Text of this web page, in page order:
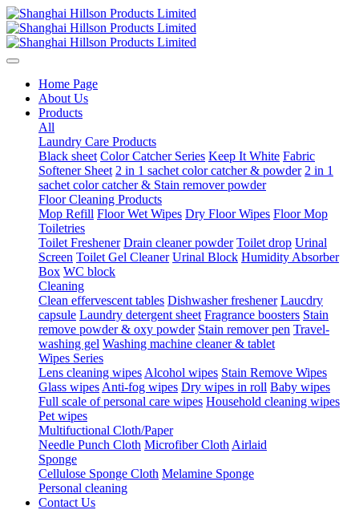
Home Page
About Us
Products
All
Laundry Care Products
Black sheet Color Catcher Series Keep It White Fabric
Softener Sheet 2 in 1 sachet color catcher & powder 2 in 1
sachet color catcher & Stain remover powder
Floor Cleaning Products
Mop Refill Floor Wet Wipes Dry Floor Wipes Floor Mop
Toiletries
Toilet Freshener Drain cleaner powder Toilet drop Urinal
Screen Toilet Gel Cleaner Urinal Block Humidity Absorber
Box WC block
Cleaning
Clean effervescent tables Dishwasher freshener Laucdry
capsule Laundry detergent sheet Fragrance boosters Stain
remove powder & oxy powder Stain remover pen Travel-
washing gel Washing machine cleaner & tablet
Wipes Series
Lens cleaning wipes Alcohol wipes Stain Remove Wipes
Glass wipes Anti-fog wipes Dry wipes in roll Baby wipes
Full scale of personal care wipes Household cleaning wipes
Pet wipes
Multifuctional Cloth/Paper
Needle Punch Cloth Microfiber Cloth Airlaid
Sponge
Cellulose Sponge Cloth Melamine Sponge
Personal cleaning
Contact Us